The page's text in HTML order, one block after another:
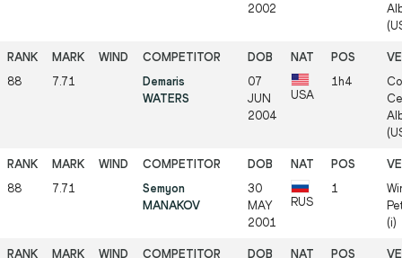
2002
88 7.71
Demaris
WATERS
07
JUN
2004
USA
1h4
88 7.71
Semyon
MANAKOV
30
MAY
2001
RUS
1
(i)